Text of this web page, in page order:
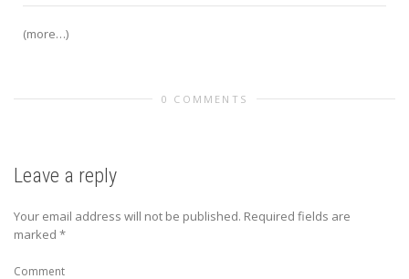
(more…)
0 COMMENTS
Leave a reply
Your email address will not be published. Required fields are
marked *
Comment